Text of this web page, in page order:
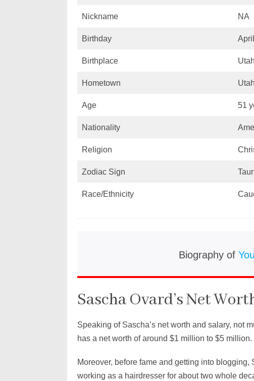
Nickname NA
Birthday
Birthplace
Hometown
Age 51
Nationality
Religion
Zodiac Sign
Race/Ethnicity
Biography of
Sascha Ovard’s Net
Speaking of Sascha’s net worth and salary, not
has a net worth of around $1 million to $5 million.
Moreover, before fame and getting into blogging,
working as a hairdresser for about two whole